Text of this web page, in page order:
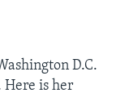
D.C.
Here is her